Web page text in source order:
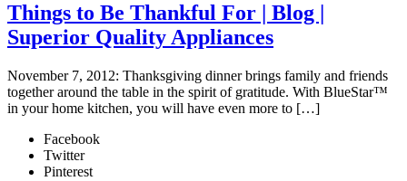
Things to Be Thankful For | Blog |
Superior Quality Appliances
November 7, 2012: Thanksgiving dinner brings family and friends
together around the table in the spirit of gratitude. With BlueStar™
in your home kitchen, you will have even more to […]
Facebook
Twitter
Pinterest